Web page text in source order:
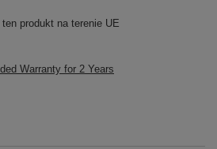
produkt na terenie UE
Warranty for 2 Years